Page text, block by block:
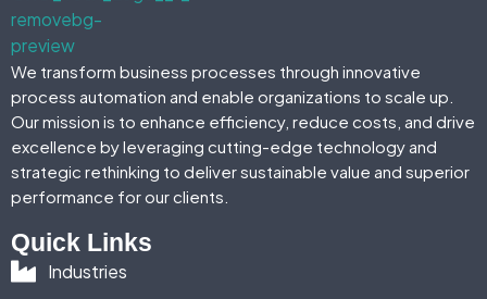
We transform business processes through innovative
process automation and enable organizations to scale up.
Our mission is to enhance efficiency, reduce costs, and drive
excellence by leveraging cutting-edge technology and
strategic rethinking to deliver sustainable value and superior
performance for our clients.
Quick Links
Industries